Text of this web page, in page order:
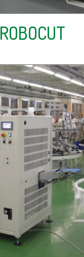
ROBOCUT